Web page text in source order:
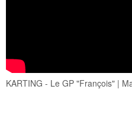
KARTING - Le GP "François" |